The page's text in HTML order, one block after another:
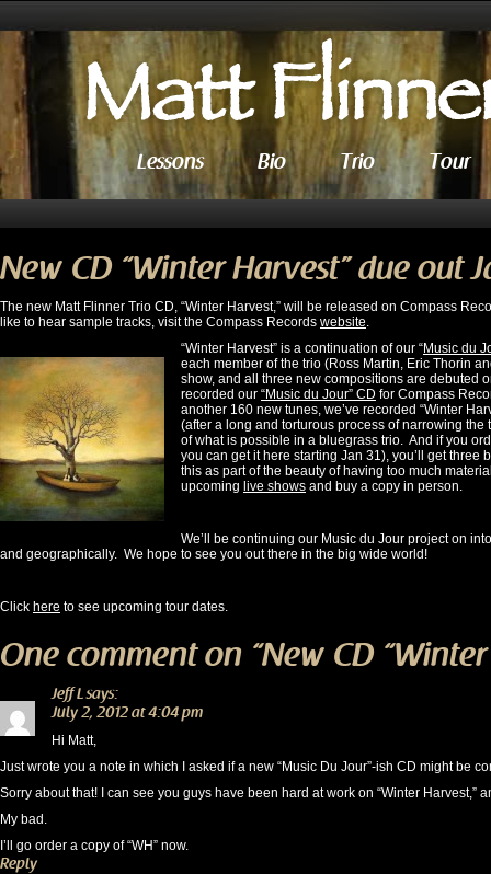
Lessons Bio Trio Tour
New CD “Winter Harvest” due out
The new Matt Flinner Trio CD, “Winter Harvest,” will be released on Compass
like to hear sample tracks, visit the Compass Records website.
“Winter Harvest” is a continuation of our “Music du
each member of the trio (Ross Martin, Eric Thorin
show, and all three new compositions are debuted
recorded our “Music du Jour” CD for Compass
another 160 new tunes, we’ve recorded “Winter
(after a long and torturous process of narrowing
of what is possible in a bluegrass trio. And if you
you can get it here starting Jan 31), you’ll get
this as part of the beauty of having too much
upcoming live shows and buy a copy in person.
We’ll be continuing our Music du Jour project on
and geographically. We hope to see you out there in the big wide world!
Click here to see upcoming tour dates.
One comment on “New CD
Jeff Lsays:
July 2, 2012 at 4:04 pm
Hi Matt,
Just wrote you a note in which I asked if a new “Music Du Jour”-ish CD might be
Sorry about that! I can see you guys have been hard at work on “Winter Harvest,”
My bad.
I’ll go order a copy of “WH” now.
Reply